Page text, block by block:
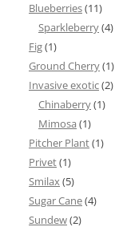
Blueberries(11)
Sparkleberry(4)
Fig(1)
Ground Cherry(1)
Invasive exotic(2)
Chinaberry(1)
Mimosa (1)
Pitcher Plant(1)
Privet(1)
Smilax(5)
Sugar Cane(4)
Sundew(2)